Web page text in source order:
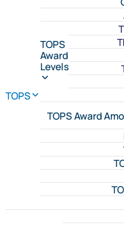
TOPS
TOPS
Award
Levels
TOPS Award